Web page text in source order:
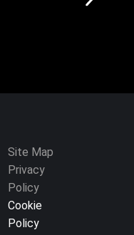
Site Map
Privacy
Policy
Cookie
Policy